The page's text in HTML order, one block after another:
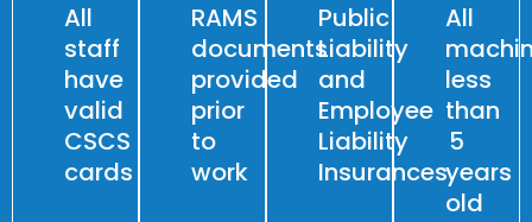
All
staff
have
valid
CSCS
cards
RAMS
documents
provided
prior
to
work
Public
Liability
and
Employee
Liability
Insurances
All
less
than
5
years
old